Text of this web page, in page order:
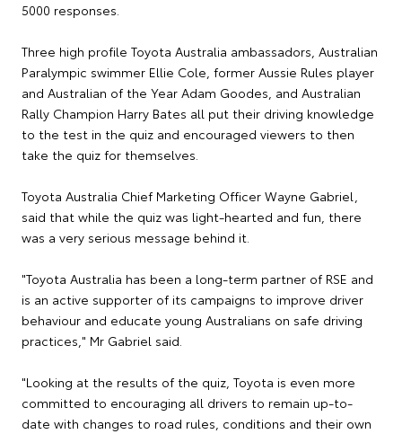
5000 responses.
Three high profile Toyota Australia ambassadors, Australian
Paralympic swimmer Ellie Cole, former Aussie Rules player
and Australian of the Year Adam Goodes, and Australian
Rally Champion Harry Bates all put their driving knowledge
to the test in the quiz and encouraged viewers to then
take the quiz for themselves.
Toyota Australia Chief Marketing Officer Wayne Gabriel,
said that while the quiz was light-hearted and fun, there
was a very serious message behind it.
"Toyota Australia has been a long-term partner of RSE and
is an active supporter of its campaigns to improve driver
behaviour and educate young Australians on safe driving
practices," Mr Gabriel said.
"Looking at the results of the quiz, Toyota is even more
committed to encouraging all drivers to remain up-to-
date with changes to road rules, conditions and their own